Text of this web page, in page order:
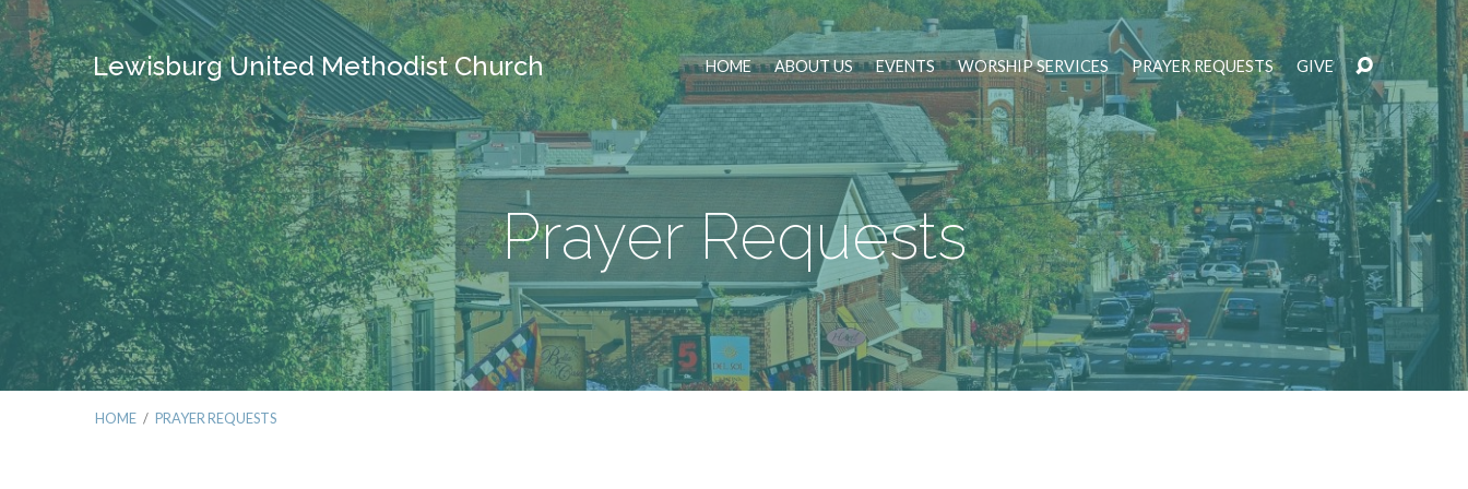
Lewisburg United Methodist Church HOME ABOUT US EVENTS WORSHIP SERVICES PRAYER REQUESTS GIVE
Prayer Requests
HOME / PRAYER REQUESTS